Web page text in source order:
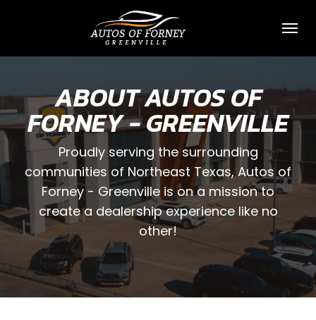
ABOUT AUTOS OF
FORNEY - GREENVILLE
Proudly serving the surrounding
communities of Northeast Texas, Autos of
Forney - Greenville is on a mission to
create a dealership experience like no
other!